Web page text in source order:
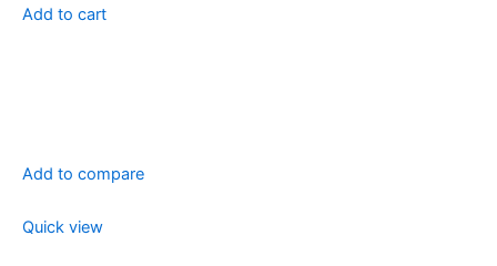
Add to cart
Add to compare
Quick view